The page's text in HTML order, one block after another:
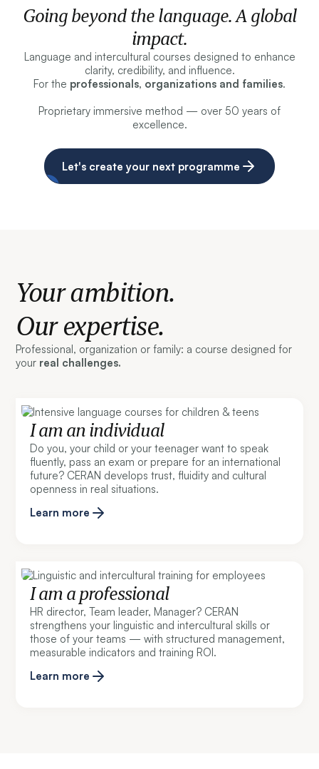
Going beyond the language. A global
impact.
Language and intercultural courses designed to enhance
clarity, credibility, and influence.
For the professionals, organizations and families.
Proprietary immersive method — over 50 years of
excellence.
Let's create your next programme
Your ambition.
Our expertise.
Professional, organization or family: a course designed for
your real challenges.
I am an individual
Do you, your child or your teenager want to speak
fluently, pass an exam or prepare for an international
future? CERAN develops trust, fluidity and cultural
openness in real situations.
Learn more
I am a professional
HR director, Team leader, Manager? CERAN
strengthens your linguistic and intercultural skills or
those of your teams — with structured management,
measurable indicators and training ROI.
Learn more